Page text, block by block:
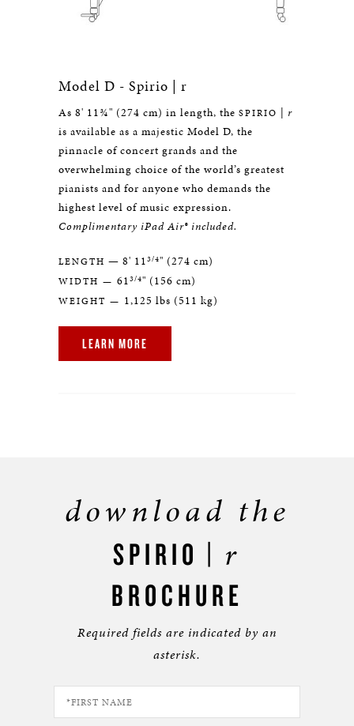
Model D - Spirio | r
As 8' 11¾" (274 cm) in length, the SPIRIO | r
is available as a majestic Model D, the
pinnacle of concert grands and the
overwhelming choice of the world’s greatest
pianists and for anyone who demands the
highest level of music expression.
Complimentary iPad Air® included.
LENGTH — 8' 113/4" (274 cm)
WIDTH — 613/4" (156 cm)
WEIGHT — 1,125 lbs (511 kg)
LEARN MORE
download the
SPIRIO | r
BROCHURE
Required fields are indicated by an
asterisk.